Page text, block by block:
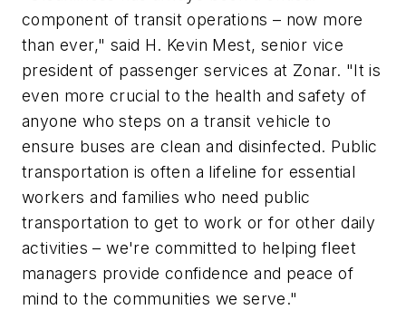
component of transit operations – now more
than ever," said H. Kevin Mest, senior vice
president of passenger services at Zonar. "It is
even more crucial to the health and safety of
anyone who steps on a transit vehicle to
ensure buses are clean and disinfected. Public
transportation is often a lifeline for essential
workers and families who need public
transportation to get to work or for other daily
activities – we're committed to helping fleet
managers provide confidence and peace of
mind to the communities we serve."